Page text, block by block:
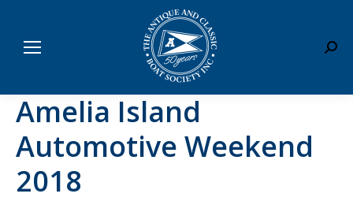
Amelia Island
Automotive Weekend
2018